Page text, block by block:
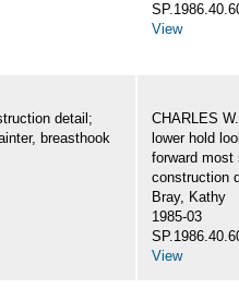
View
detail;
breasthook
CHARLES
lower hold
forward most
construction
Bray, Kathy
1985-03
View